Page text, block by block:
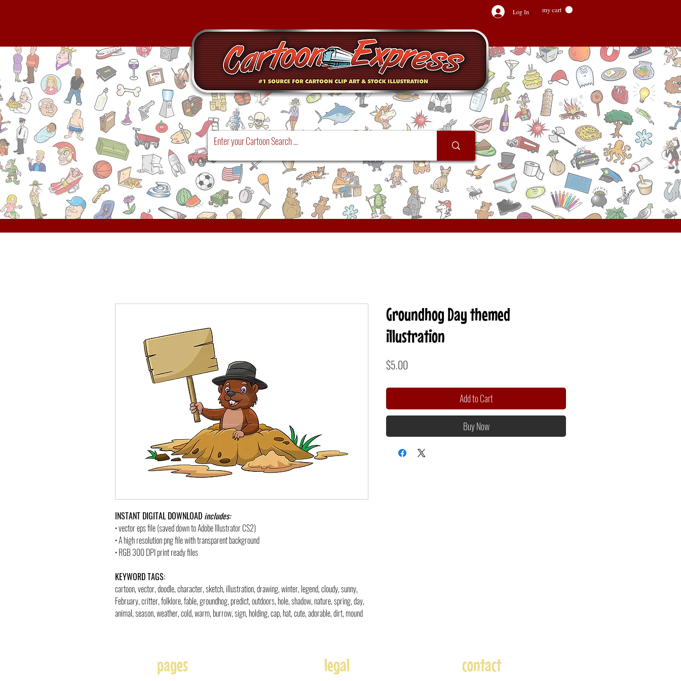
Log In my cart
INSTANT DIGITAL DOWNLOAD includes:
• vector eps file (saved down to Adobe Illustrator CS2)
• A high resolution png file with transparent background
• RGB 300 DPI print ready files
KEYWORD TAGS:
cartoon, vector, doodle, character, sketch, illustration, drawing, winter, legend, cloudy, sunny,
February, critter, folklore, fable, groundhog, predict, outdoors, hole, shadow, nature, spring, day,
animal, season, weather, cold, warm, burrow, sign, holding, cap, hat, cute, adorable, dirt, mound
Groundhog Day themed
illustration
$5.00
Add to Cart
Buy Now
pages legal contact